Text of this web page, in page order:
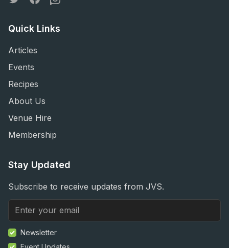
Quick Links
Articles
Events
Recipes
About Us
Venue Hire
Membership
Stay Updated
Subscribe to receive updates from JVS.
Newsletter